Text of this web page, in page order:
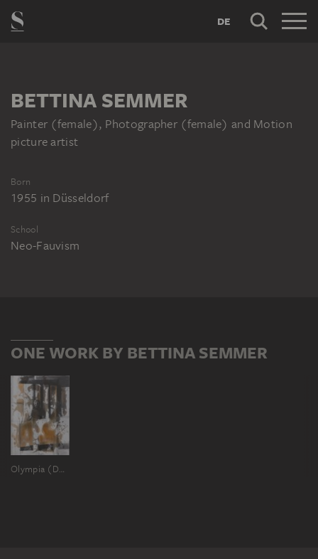
DE
BETTINA SEMMER
Painter (female), Photographer (female) and Motion
picture artist
Born
1955 in Düsseldorf
School
Neo-Fauvism
ONE WORK BY BETTINA SEMMER
Olympia (Deutsche Katastrophen Serie)